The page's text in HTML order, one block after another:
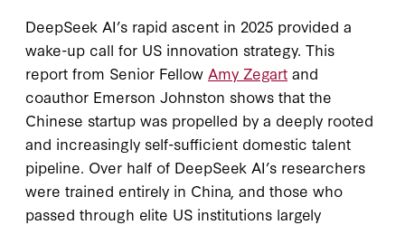
DeepSeek AI’s rapid ascent in 2025 provided a
wake-up call for US innovation strategy. This
report from Senior Fellow Amy Zegart and
coauthor Emerson Johnston shows that the
Chinese startup was propelled by a deeply rooted
and increasingly self-sufficient domestic talent
pipeline. Over half of DeepSeek AI’s researchers
were trained entirely in China, and those who
passed through elite US institutions largely